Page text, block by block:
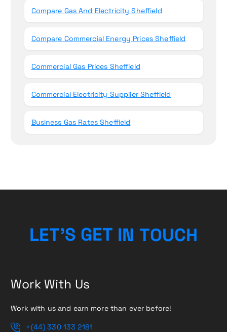
Compare Gas And Electricity Sheffield
Compare Commercial Energy Prices Sheffield
Commercial Gas Prices Sheffield
Commercial Electricity Supplier Sheffield
Business Gas Rates Sheffield
LET’S GET IN TOUCH
Work With Us
Work with us and earn more than ever before!
+(44) 330 133 2181